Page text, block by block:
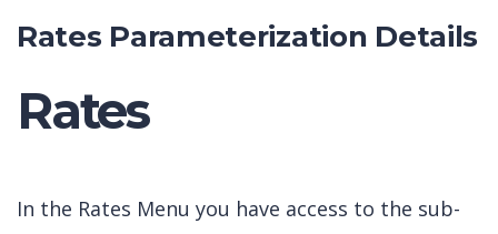
Rates Parameterization Details
Rates
In the Rates Menu you have access to the sub-